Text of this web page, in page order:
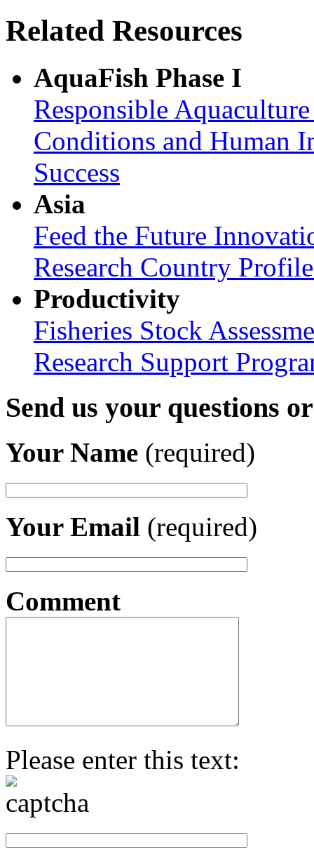
Related Resources
AquaFish Phase I
Responsible
Conditions and Human
Success
Asia
Feed the Future
Research Country
Productivity
Fisheries Stock
Research Support
Send us your questions
Your Name (required)
Your Email (required)
Comment
Please enter this text: